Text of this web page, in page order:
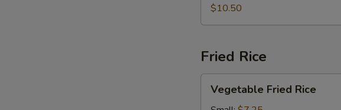
Special
Soup
$10.50
Fried Rice
Fried
Vegetable Fried Rice